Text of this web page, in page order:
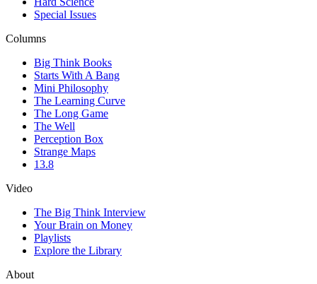
Special Issues
Columns
Big Think Books
Starts With A Bang
Mini Philosophy
The Learning Curve
The Long Game
The Well
Perception Box
Strange Maps
13.8
Video
The Big Think Interview
Your Brain on Money
Playlists
Explore the Library
About